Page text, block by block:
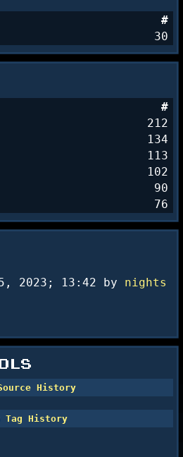
#
30
#
212
134
113
102
90
76
2023; 13:42 by nights